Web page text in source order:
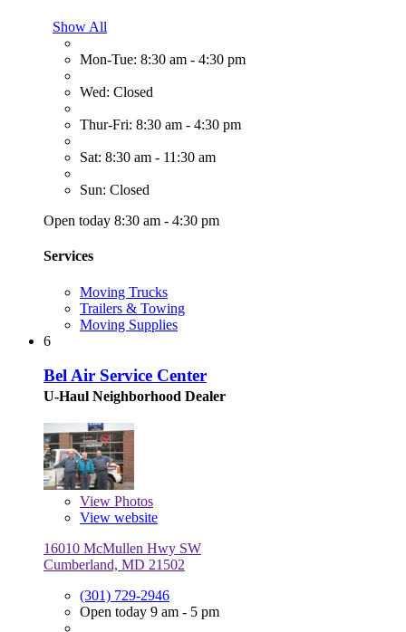
Show All
Mon-Tue: 8:30 am - 4:30 pm
Wed: Closed
Thur-Fri: 8:30 am - 4:30 pm
Sat: 8:30 am - 11:30 am
Sun: Closed
Open today 8:30 am - 4:30 pm
Services
Moving Trucks
Trailers & Towing
Moving Supplies
6
Bel Air Service Center
U-Haul Neighborhood Dealer
View Photos
View website
16010 McMullen Hwy SW
Cumberland, MD 21502
(301) 729-2946
Open today 9 am - 5 pm